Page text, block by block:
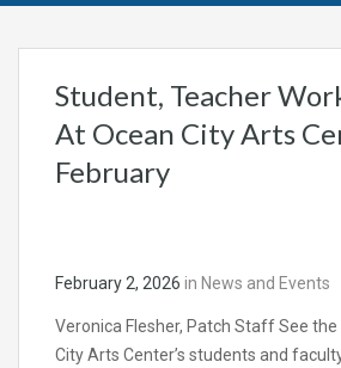
Student, Teacher
At Ocean City Arts
February
February 2, 2026 in News and Events
Veronica Flesher, Patch Staff See
City Arts Center’s students and